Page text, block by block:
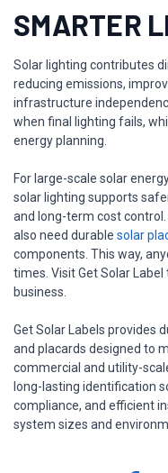
SMARTER
Solar lighting contributes
reducing emissions,
infrastructure
when final lighting fails,
energy planning.
For large-scale solar
solar lighting supports
and long-term cost
also need durable solar
components. This way,
times. Visit Get Solar
business.
Get Solar Labels provides
and placards designed to
commercial and utility-
long-lasting identification
compliance, and efficient
system sizes and